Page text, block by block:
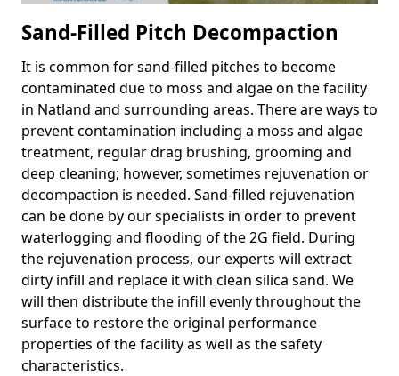
Sand-Filled Pitch Decompaction
It is common for sand-filled pitches to become
contaminated due to moss and algae on the facility
in Natland and surrounding areas. There are ways to
prevent contamination including a moss and algae
treatment, regular drag brushing, grooming and
deep cleaning; however, sometimes rejuvenation or
decompaction is needed. Sand-filled rejuvenation
can be done by our specialists in order to prevent
waterlogging and flooding of the 2G field. During
the rejuvenation process, our experts will extract
dirty infill and replace it with clean silica sand. We
will then distribute the infill evenly throughout the
surface to restore the original performance
properties of the facility as well as the safety
characteristics.